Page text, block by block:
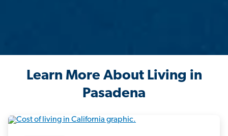
Learn More About Living in
Pasadena